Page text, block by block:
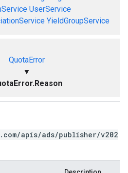
UserService
YieldGroupService
QuotaError
▼
apis/ads/publisher/v202